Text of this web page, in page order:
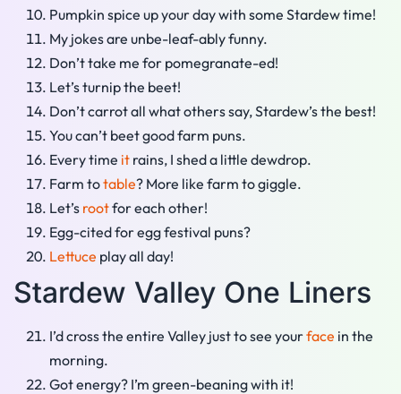
Pumpkin spice up your day with some Stardew time!
My jokes are unbe-leaf-ably funny.
Don’t take me for pomegranate-ed!
Let’s turnip the beet!
Don’t carrot all what others say, Stardew’s the best!
You can’t beet good farm puns.
Every time it rains, I shed a little dewdrop.
Farm totable? More like farm to giggle.
Let’s rootfor each other!
Egg-cited for egg festival puns?
Lettuce play all day!
Stardew Valley One Liners
I’d cross the entire Valley just to see yourface in the
morning.
Got energy? I’m green-beaning with it!